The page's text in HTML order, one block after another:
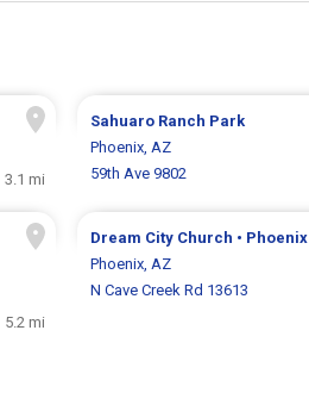
3.1 mi
Sahuaro Ranch Park
Phoenix, AZ
59th Ave 9802
5.2 mi
Dream City Church • Phoenix
Phoenix, AZ
N Cave Creek Rd 13613